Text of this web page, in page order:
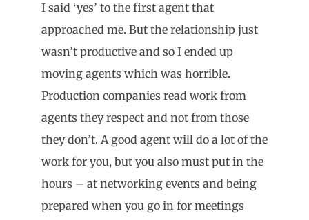
I said ‘yes’ to the first agent that
approached me. But the relationship just
wasn’t productive and so I ended up
moving agents which was horrible.
Production companies read work from
agents they respect and not from those
they don’t. A good agent will do a lot of the
work for you, but you also must put in the
hours – at networking events and being
prepared when you go in for meetings